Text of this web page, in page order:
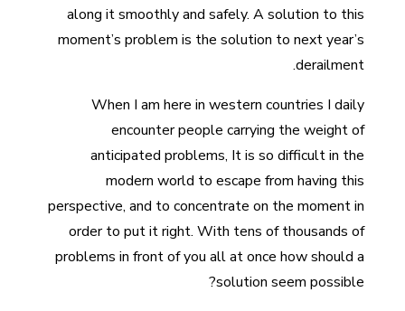
along it smoothly and safely. A solution to this
moment’s problem is the solution to next year’s
derailment.
When I am here in western countries I daily
encounter people carrying the weight of
anticipated problems, It is so difficult in the
modern world to escape from having this
perspective, and to concentrate on the moment in
order to put it right. With tens of thousands of
problems in front of you all at once how should a
solution seem possible?